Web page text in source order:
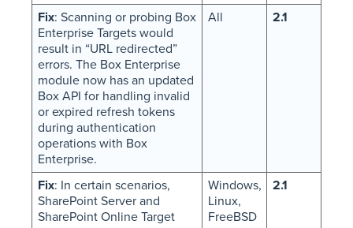
Fix: Scanning or probing Box
Enterprise Targets would
result in “URL redirected”
errors. The Box Enterprise
module now has an updated
Box API for handling invalid
or expired refresh tokens
during authentication
operations with Box
Enterprise.
All 2.1
Fix: In certain scenarios,
SharePoint Server and
SharePoint Online Target
Windows,
Linux,
FreeBSD
2.1